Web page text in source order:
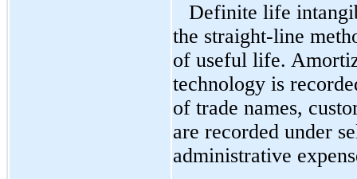
Definite life
the straight-line
of useful life.
technology is
of trade names,
are recorded under
administrative